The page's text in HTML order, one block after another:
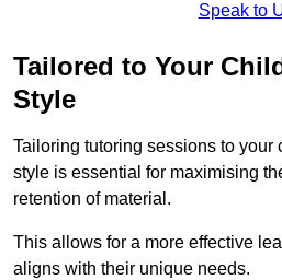
Speak to
Tailored to Your
Style
Tailoring tutoring sessions to your
style is essential for maximising
retention of material.
This allows for a more effective
aligns with their unique needs.